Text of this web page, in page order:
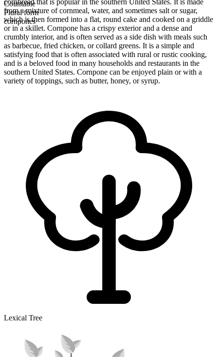
Countable
Plural form
cornpones
cornbread that is popular in the southern United States. It is made
from a mixture of cornmeal, water, and sometimes salt or sugar,
which is then formed into a flat, round cake and cooked on a griddle
or in a skillet. Cornpone has a crispy exterior and a dense and
crumbly interior, and is often served as a side dish with meals such
as barbecue, fried chicken, or collard greens. It is a simple and
satisfying food that is often associated with rural or rustic cooking,
and is a beloved food in many households and restaurants in the
southern United States. Cornpone can be enjoyed plain or with a
variety of toppings, such as butter, honey, or syrup.
Lexical Tree